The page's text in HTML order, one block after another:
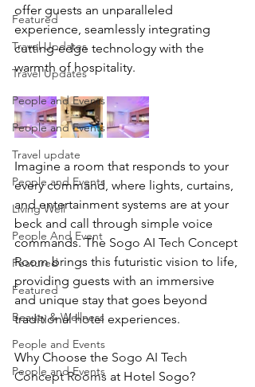
Featured
Travel Updates
Travel Updates
People and Events
People and Events
Travel update
People and Events
Living Well
People And Event
Featured
Featured
Beauty & Wellness
People and Events
People and Events
offer guests an unparalleled
experience, seamlessly integrating
cutting-edge technology with the
warmth of hospitality.
Imagine a room that responds to your
every command, where lights, curtains,
and entertainment systems are at your
beck and call through simple voice
commands. The Sogo AI Tech Concept
Room brings this futuristic vision to life,
providing guests with an immersive
and unique stay that goes beyond
traditional hotel experiences.
Why Choose the Sogo AI Tech
Concept Rooms at Hotel Sogo?